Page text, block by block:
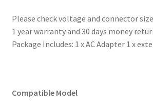
Please check voltage and connector
1 year warranty and 30 days money
Package Includes: 1 x AC Adapter 1 x
Compatible Model